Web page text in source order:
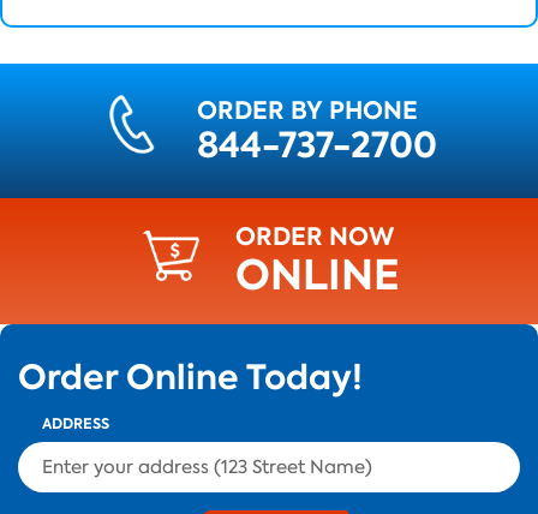
ORDER BY PHONE
844-737-2700
ORDER NOW
ONLINE
Order Online Today!
ADDRESS